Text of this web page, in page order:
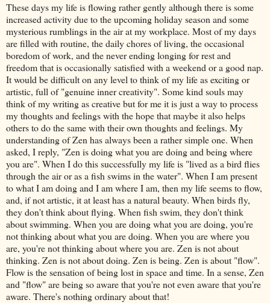
These days my life is flowing rather gently although there is some
increased activity due to the upcoming holiday season and some
mysterious rumblings in the air at my workplace. Most of my days
are filled with routine, the daily chores of living, the occasional
boredom of work, and the never ending longing for rest and
freedom that is occasionally satisfied with a weekend or a good nap.
It would be difficult on any level to think of my life as exciting or
artistic, full of "genuine inner creativity". Some kind souls may
think of my writing as creative but for me it is just a way to process
my thoughts and feelings with the hope that maybe it also helps
others to do the same with their own thoughts and feelings. My
understanding of Zen has always been a rather simple one. When
asked, I reply, "Zen is doing what you are doing and being where
you are". When I do this successfully my life is "lived as a bird flies
through the air or as a fish swims in the water". When I am present
to what I am doing and I am where I am, then my life seems to flow,
and, if not artistic, it at least has a natural beauty. When birds fly,
they don't think about flying. When fish swim, they don't think
about swimming. When you are doing what you are doing, you're
not thinking about what you are doing. When you are where you
are, you're not thinking about where you are. Zen is not about
thinking. Zen is not about doing. Zen is being. Zen is about "flow".
Flow is the sensation of being lost in space and time. In a sense, Zen
and "flow" are being so aware that you're not even aware that you're
aware. There's nothing ordinary about that!